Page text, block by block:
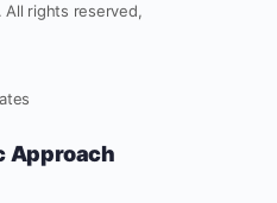
All rights reserved,
Approach